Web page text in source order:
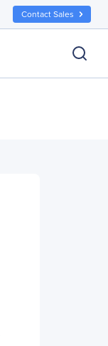
Contact Sales